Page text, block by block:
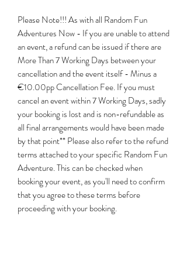
Please Note!!! As with all Random Fun
Adventures Now - If you are unable to attend
an event, a refund can be issued if there are
More Than 7 Working Days between your
cancellation and the event itself - Minus a
€10.00pp Cancellation Fee. If you must
cancel an event within 7 Working Days, sadly
your booking is lost and is non-refundable as
all final arrangements would have been made
by that point** Please also refer to the refund
terms attached to your specific Random Fun
Adventure. This can be checked when
booking your event, as you'll need to confirm
that you agree to these terms before
proceeding with your booking. ​